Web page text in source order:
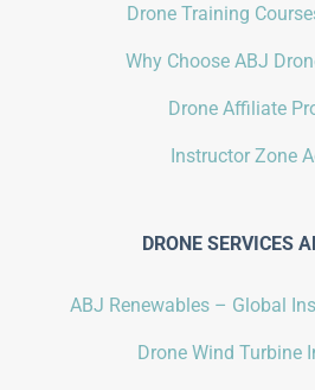
Drone Training
Why Choose ABJ
Drone Affiliate
Instructor Zone
DRONE SERVICES
ABJ Renewables – Global
Drone Wind Turbine